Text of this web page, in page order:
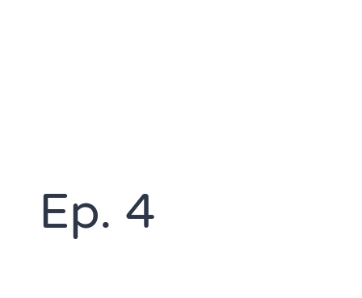
Ep. 4